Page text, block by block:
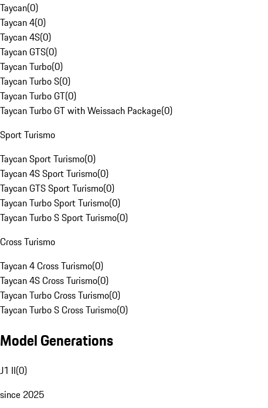
Taycan(0)
Taycan 4(0)
Taycan 4S(0)
Taycan GTS(0)
Taycan Turbo(0)
Taycan Turbo S(0)
Taycan Turbo GT(0)
Taycan Turbo GT with Weissach Package(0)
Sport Turismo
Taycan Sport Turismo(0)
Taycan 4S Sport Turismo(0)
Taycan GTS Sport Turismo(0)
Taycan Turbo Sport Turismo(0)
Taycan Turbo S Sport Turismo(0)
Cross Turismo
Taycan 4 Cross Turismo(0)
Taycan 4S Cross Turismo(0)
Taycan Turbo Cross Turismo(0)
Taycan Turbo S Cross Turismo(0)
Model Generations
J1 II(0)
since 2025